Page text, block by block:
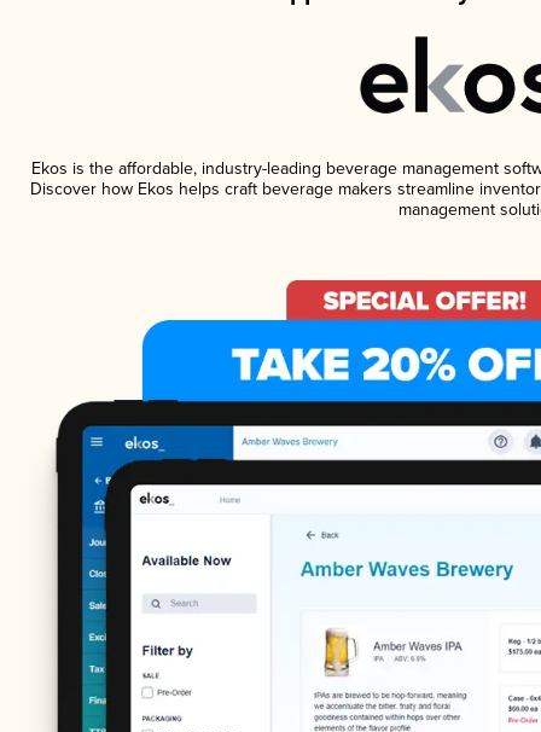
Ekos is the affordable, industry-leading beverage management
Discover how Ekos helps craft beverage makers streamline
management